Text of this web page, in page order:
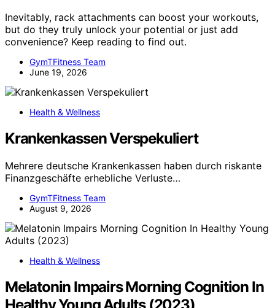
Inevitably, rack attachments can boost your workouts,
but do they truly unlock your potential or just add
convenience? Keep reading to find out.
GymTFitness Team
June 19, 2026
Health & Wellness
Krankenkassen Verspekuliert
Mehrere deutsche Krankenkassen haben durch riskante
Finanzgeschäfte erhebliche Verluste…
GymTFitness Team
August 9, 2026
Health & Wellness
Melatonin Impairs Morning Cognition In